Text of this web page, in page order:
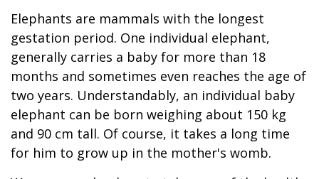
Elephants are mammals with the longest
gestation period. One individual elephant,
generally carries a baby for more than 18
months and sometimes even reaches the age of
two years. Understandably, an individual baby
elephant can be born weighing about 150 kg
and 90 cm tall. Of course, it takes a long time
for him to grow up in the mother's womb.